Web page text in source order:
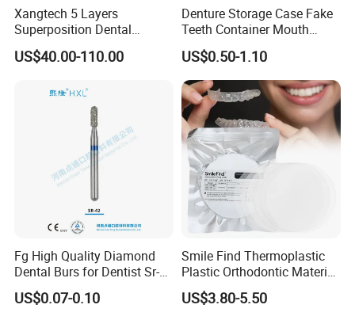
Xangtech 5 Layers
Superposition Dental
Material 4D PRO Aesthetics
Multilayer Zirconia Block
US$40.00-110.00
Denture Storage Case Fake
Teeth Container Mouth
Guard Brace Aligner Case
Organizer Retainer Storage
Box with Mirror
US$0.50-1.10
Fg High Quality Diamond
Dental Burs for Dentist Sr-
42/139-014m/838-014m
US$0.07-0.10
Smile Find Thermoplastic
Plastic Orthodontic Material
Dental Vacuum Forming
PETG Sheet
US$3.80-5.50